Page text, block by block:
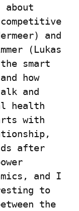
about
and
(Lukas
smart
how
and
health
with
after
and I
to
the